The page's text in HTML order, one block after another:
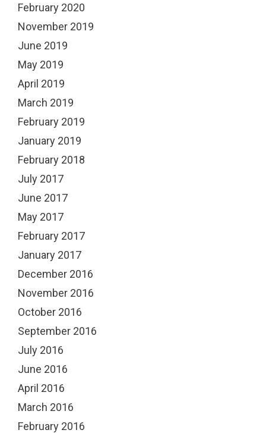
February 2020
November 2019
June 2019
May 2019
April 2019
March 2019
February 2019
January 2019
February 2018
July 2017
June 2017
May 2017
February 2017
January 2017
December 2016
November 2016
October 2016
September 2016
July 2016
June 2016
April 2016
March 2016
February 2016